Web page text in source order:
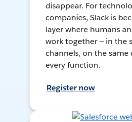
disappear. For
companies, Slack is
layer where humans
work together — in the
channels, on the same
every function.
Register now